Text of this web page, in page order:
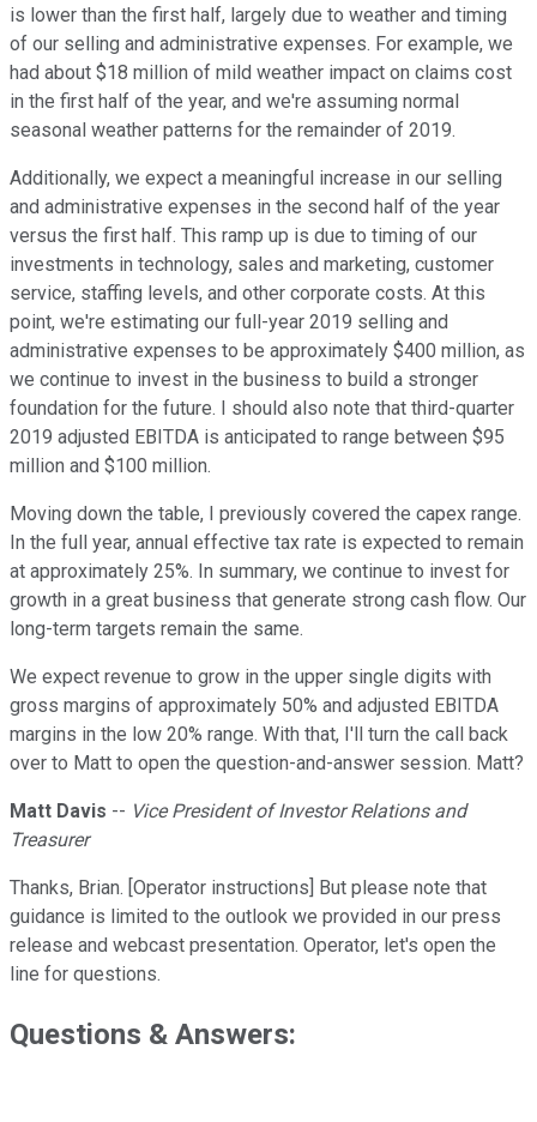
is lower than the first half, largely due to weather and timing
of our selling and administrative expenses. For example, we
had about $18 million of mild weather impact on claims cost
in the first half of the year, and we're assuming normal
seasonal weather patterns for the remainder of 2019.
Additionally, we expect a meaningful increase in our selling
and administrative expenses in the second half of the year
versus the first half. This ramp up is due to timing of our
investments in technology, sales and marketing, customer
service, staffing levels, and other corporate costs. At this
point, we're estimating our full-year 2019 selling and
administrative expenses to be approximately $400 million, as
we continue to invest in the business to build a stronger
foundation for the future. I should also note that third-quarter
2019 adjusted EBITDA is anticipated to range between $95
million and $100 million.
Moving down the table, I previously covered the capex range.
In the full year, annual effective tax rate is expected to remain
at approximately 25%. In summary, we continue to invest for
growth in a great business that generate strong cash flow. Our
long-term targets remain the same.
We expect revenue to grow in the upper single digits with
gross margins of approximately 50% and adjusted EBITDA
margins in the low 20% range. With that, I'll turn the call back
over to Matt to open the question-and-answer session. Matt?
Matt Davis -- Vice President of Investor Relations and
Treasurer
Thanks, Brian. [Operator instructions] But please note that
guidance is limited to the outlook we provided in our press
release and webcast presentation. Operator, let's open the
line for questions.
Questions & Answers: